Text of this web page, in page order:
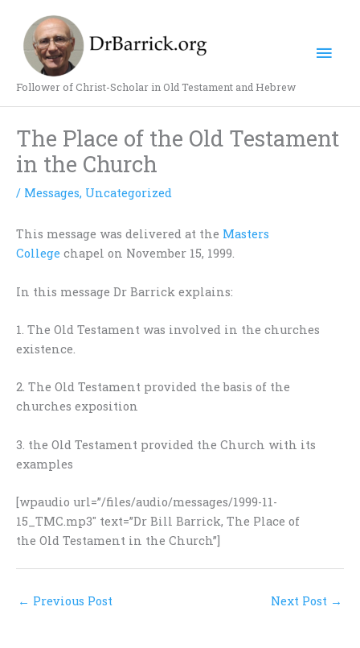
content
Follower of Christ-Scholar in Old Testament and Hebrew
The Place of the Old Testament
in the Church
/ Messages, Uncategorized
This message was delivered at the Masters
College chapel on November 15, 1999.
In this message Dr Barrick explains:
1. The Old Testament was involved in the churches
existence.
2. The Old Testament provided the basis of the
churches exposition
3. the Old Testament provided the Church with its
examples
[wpaudio url=”/files/audio/messages/1999-11-
15_TMC.mp3″ text=”Dr Bill Barrick, The Place of
the Old Testament in the Church”]
← Previous Post Next Post →